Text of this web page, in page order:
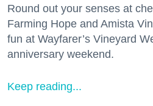
Round out your senses at
Farming Hope and Amista
fun at Wayfarer’s Vineyard
anniversary weekend.
Keep reading...